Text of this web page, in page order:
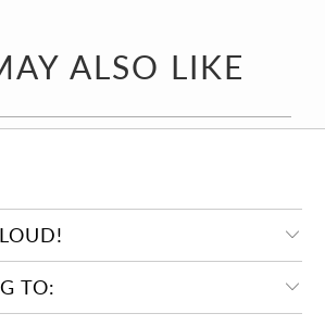
ALSO LIKE
TO: